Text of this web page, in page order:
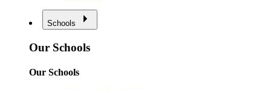
Schools
Our Schools
Our Schools